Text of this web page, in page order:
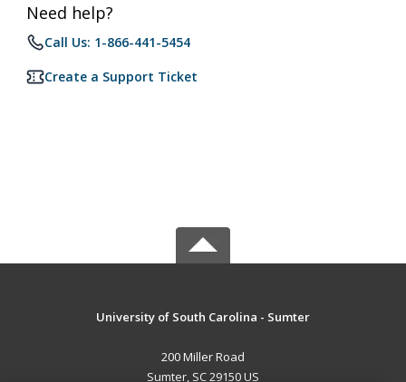
Need help?
Call Us: 1-866-441-5454
Create a Support Ticket
University of South Carolina - Sumter
200 Miller Road
Sumter, SC 29150 US